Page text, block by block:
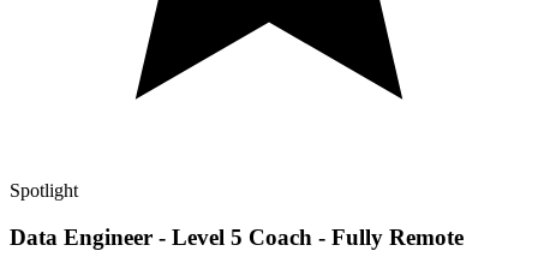
Spotlight
Data Engineer - Level 5 Coach - Fully Remote